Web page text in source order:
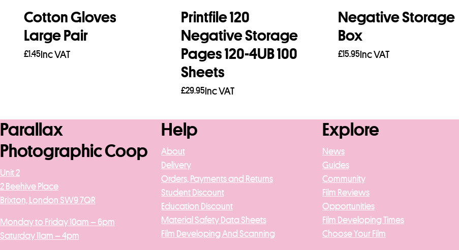
Cotton Gloves
Large Pair
£1.45 Inc VAT
Printfile 120
Negative Storage
Pages 120-4UB 100
Sheets
£29.95 Inc VAT
Negative Storage
Box
£15.95 Inc VAT
Parallax
Photographic Coop
Unit 2
2 Beehive Place
Brixton, London SW9 7QR
Monday to Friday 10am – 6pm
Saturday 11am – 4pm
Help
About
Delivery
Orders, Payments and Returns
Student Discount
Education Discount
Material Safety Data Sheets
Film Developing And Scanning
Explore
News
Guides
Community
Film Reviews
Opportunities
Film Developing Times
Choose Your Film